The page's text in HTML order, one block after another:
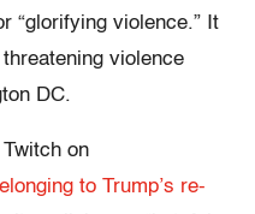
“glorifying violence.” It
threatening violence
DC.
on
to Trump’s re-